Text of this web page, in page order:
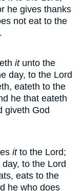
he gives thanks
not eat to the
itunto the
day, to the Lord
eateth to the
he that eateth
giveth God
itto the Lord;
to the Lord
eats to the
he who does